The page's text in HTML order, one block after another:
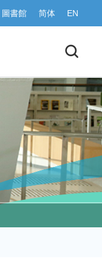
圖書館 简体 EN